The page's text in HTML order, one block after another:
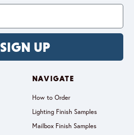
SIGN UP
NAVIGATE
How to Order
Lighting Finish Samples
Mailbox Finish Samples